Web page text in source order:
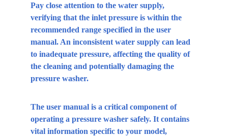
Pay close attention to the water supply,
verifying that the inlet pressure is within the
recommended range specified in the user
manual. An inconsistent water supply can lead
to inadequate pressure, affecting the quality of
the cleaning and potentially damaging the
pressure washer.
The user manual is a critical component of
operating a pressure washer safely. It contains
vital information specific to your model,